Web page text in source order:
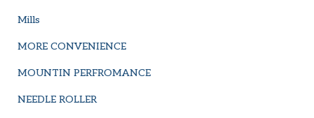
Mills
MORE CONVENIENCE
MOUNTIN PERFROMANCE
NEEDLE ROLLER